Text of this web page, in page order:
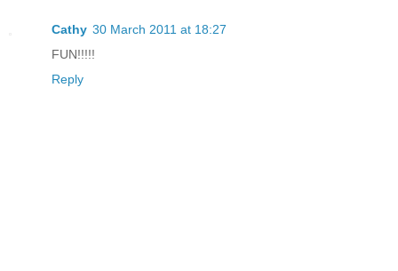
Cathy 30 March 2011 at 18:27
FUN!!!!!
Reply